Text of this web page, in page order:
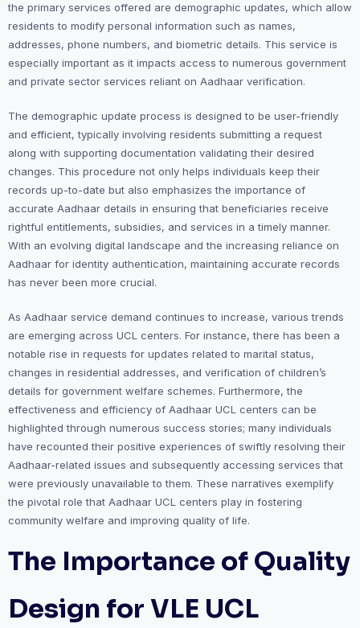
the primary services offered are demographic updates, which allow
residents to modify personal information such as names,
addresses, phone numbers, and biometric details. This service is
especially important as it impacts access to numerous government
and private sector services reliant on Aadhaar verification.
The demographic update process is designed to be user-friendly
and efficient, typically involving residents submitting a request
along with supporting documentation validating their desired
changes. This procedure not only helps individuals keep their
records up-to-date but also emphasizes the importance of
accurate Aadhaar details in ensuring that beneficiaries receive
rightful entitlements, subsidies, and services in a timely manner.
With an evolving digital landscape and the increasing reliance on
Aadhaar for identity authentication, maintaining accurate records
has never been more crucial.
As Aadhaar service demand continues to increase, various trends
are emerging across UCL centers. For instance, there has been a
notable rise in requests for updates related to marital status,
changes in residential addresses, and verification of children’s
details for government welfare schemes. Furthermore, the
effectiveness and efficiency of Aadhaar UCL centers can be
highlighted through numerous success stories; many individuals
have recounted their positive experiences of swiftly resolving their
Aadhaar-related issues and subsequently accessing services that
were previously unavailable to them. These narratives exemplify
the pivotal role that Aadhaar UCL centers play in fostering
community welfare and improving quality of life.
The Importance of Quality
Design for VLE UCL